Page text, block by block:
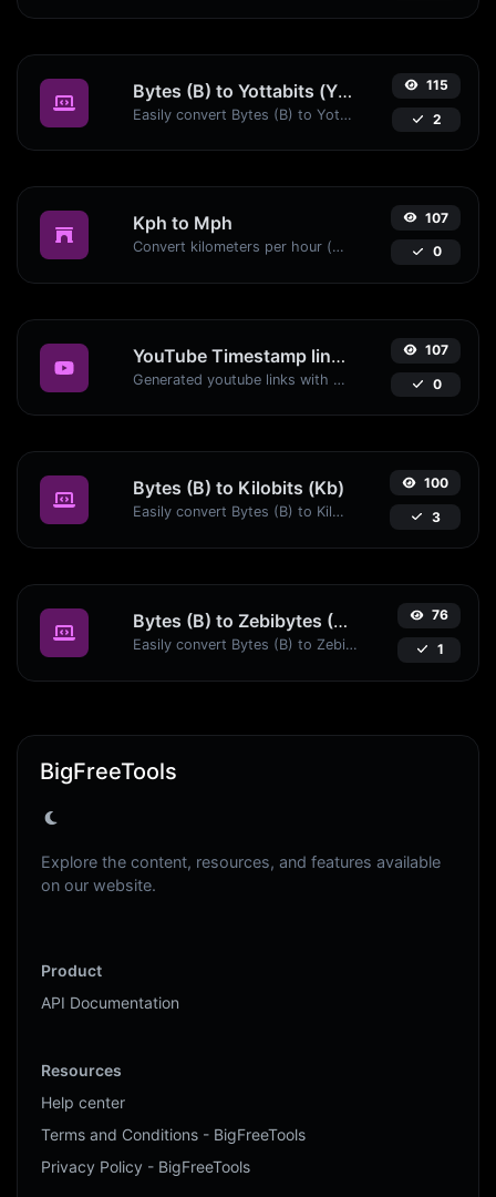
Bytes (B) to Yottabits (Yb)
Easily convert Bytes (B) to Yottabits (Yb) with this simple convertor.
115
2
Kph to Mph
Convert kilometers per hour (kph) to miles per hour (mph) with ease.
107
0
YouTube Timestamp link generator
Generated youtube links with exact start timestamp, helpful for mobile users.
107
0
Bytes (B) to Kilobits (Kb)
Easily convert Bytes (B) to Kilobits (Kb) with this simple convertor.
100
3
Bytes (B) to Zebibytes (ZiB)
Easily convert Bytes (B) to Zebibytes (ZiB) with this simple convertor.
76
1
BigFreeTools
Explore the content, resources, and features available
on our website.
Product
API Documentation
Resources
Help center
Terms and Conditions - BigFreeTools
Privacy Policy - BigFreeTools